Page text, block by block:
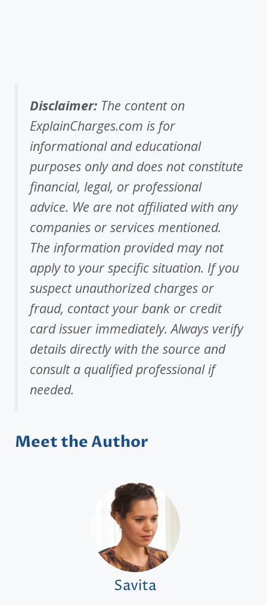
Disclaimer: The content on
ExplainCharges.com is for
informational and educational
purposes only and does not constitute
financial, legal, or professional
advice. We are not affiliated with any
companies or services mentioned.
The information provided may not
apply to your specific situation. If you
suspect unauthorized charges or
fraud, contact your bank or credit
card issuer immediately. Always verify
details directly with the source and
consult a qualified professional if
needed.
Meet the Author
Savita